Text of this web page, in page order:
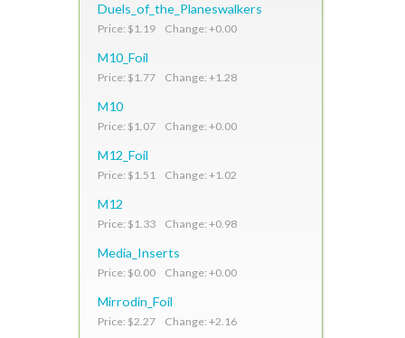
Duels_of_the_Planeswalkers
Price: $1.19 Change: +0.00
M10_Foil
Price: $1.77 Change: +1.28
M10
Price: $1.07 Change: +0.00
M12_Foil
Price: $1.51 Change: +1.02
M12
Price: $1.33 Change: +0.98
Media_Inserts
Price: $0.00 Change: +0.00
Mirrodin_Foil
Price: $2.27 Change: +2.16